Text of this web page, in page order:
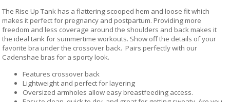
The Rise Up Tank has a flattering scooped hem and loose fit which
makes it perfect for pregnancy and postpartum. Providing more
freedom and less coverage around the shoulders and back makes it
the ideal tank for summertime workouts. Show off the details of your
favorite bra under the crossover back. Pairs perfectly with our
Cadenshae bras for a sporty look.
Features crossover back
Lightweight and perfect for layering
Oversized armholes allow easy breastfeeding access.